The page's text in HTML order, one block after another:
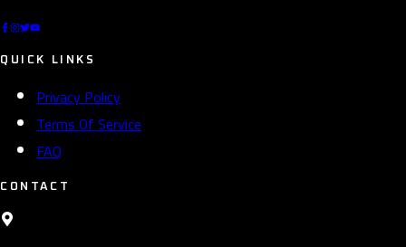
QUICK LINKS
Privacy Policy
Terms Of Service
FAQ
CONTACT